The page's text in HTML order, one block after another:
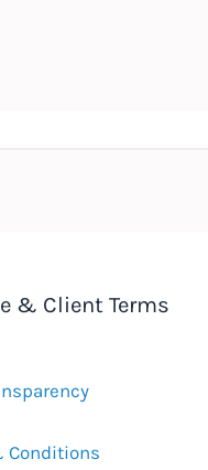
& Client Terms
Conditions